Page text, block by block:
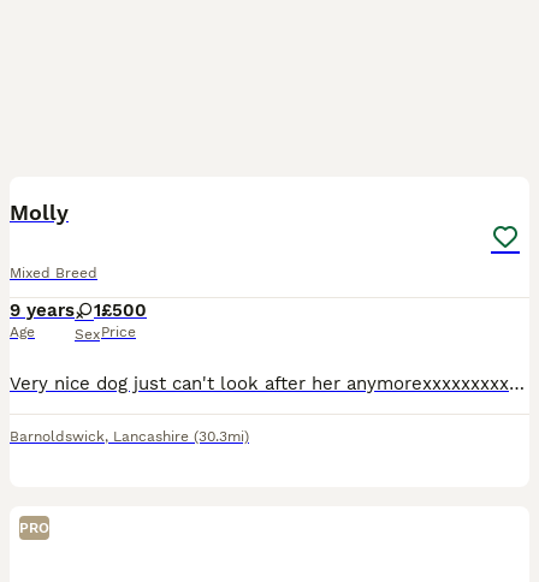
Molly
Mixed Breed
9 years
Age
1
Sex
£500
Price
Very nice dog just can't look after her anymorexxxxxxxxxxxxxxxxxxxxxccccxxxxxxxcxxxxxxxxxxxxcccccccccccc ccccccccc
Barnoldswick, Lancashire (30.3mi)
PRO